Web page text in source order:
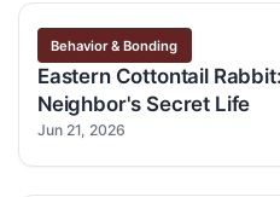
Behavior & Bonding
Eastern Cottontail
Neighbor's Secret Life
Jun 21, 2026